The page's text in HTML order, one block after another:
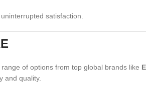
satisfaction.
of options from top global brands like
and quality.